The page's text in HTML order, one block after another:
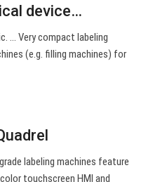
device…
… Very compact labeling
(e.g. filling machines) for
labeling machines feature
touchscreen HMI and